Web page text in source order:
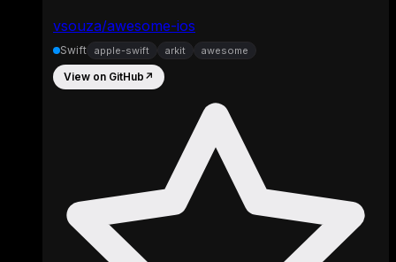
vsouza/awesome-ios
Swift apple-swift arkit awesome
View on GitHub ↗